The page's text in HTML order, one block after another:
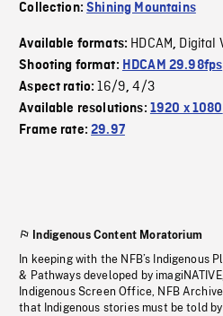
Collection:Shining Mountains
Available formats: HDCAM, Digital
Shooting format: HDCAM 29.98fps
Aspect ratio:16/9,4/3
Available resolutions: 1920 x 1080
Frame rate:29.97
Indigenous Content Moratorium
In keeping with the NFB’s Indigenous
& Pathways developed by
Indigenous Screen Office, NFB
that Indigenous stories must be told